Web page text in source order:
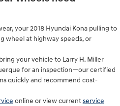
your 2018 Hyundai Kona pulling to
wheel at highway speeds, or
your vehicle to Larry H. Miller
for an inspection—our certified
quickly and recommend cost-
online or view currentservice